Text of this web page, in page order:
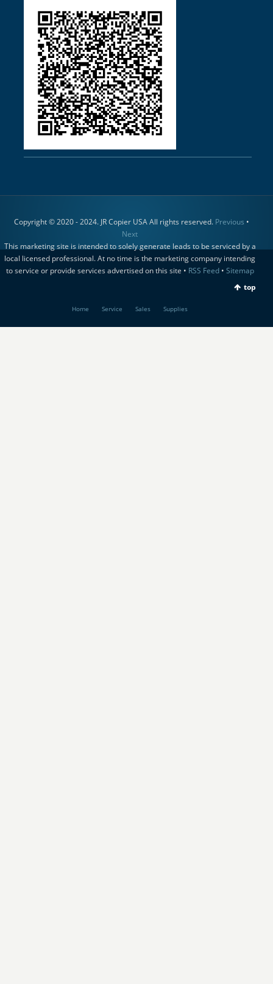
Copyright © 2020 - 2024. JR Copier USA All rights reserved. Previous •
Next
This marketing site is intended to solely generate leads to be serviced by a
local licensed professional. At no time is the marketing company intending
to service or provide services advertised on this site • RSS Feed• Sitemap
top
Home Service Sales Supplies